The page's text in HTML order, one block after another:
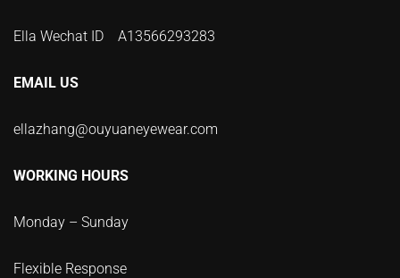
Ella Wechat ID A13566293283
EMAIL US
ellazhang@ouyuaneyewear.com
WORKING HOURS
Monday – Sunday
Flexible Response